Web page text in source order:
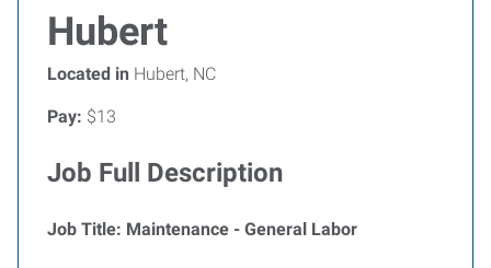
Hubert
Located in Hubert, NC
Pay: $13
Job Full Description
Job Title: Maintenance - General Labor